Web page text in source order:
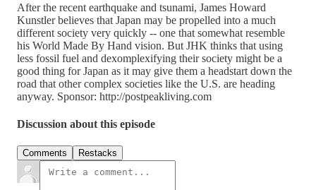
After the recent earthquake and tsunami, James Howard
Kunstler believes that Japan may be propelled into a much
different society very quickly -- one that somewhat resemble
his World Made By Hand vision. But JHK thinks that using
less fossil fuel and dexomplexifying their society might be a
good thing for Japan as it may give them a headstart down the
road that other complex societies like the U.S. are heading
anyway. Sponsor: http://postpeakliving.com
Discussion about this episode
Comments Restacks